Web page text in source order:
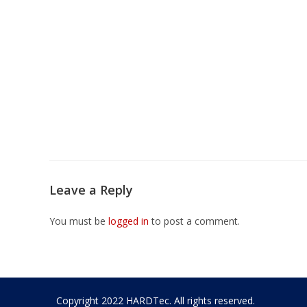
Leave a Reply
You must be logged in to post a comment.
Copyright 2022 HARDTec. All rights reserved.